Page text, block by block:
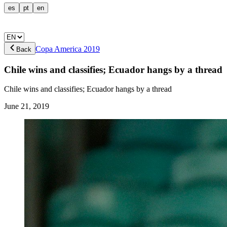
es pt en
Back Copa America 2019
Chile wins and classifies; Ecuador hangs by a thread
Chile wins and classifies; Ecuador hangs by a thread
June 21, 2019